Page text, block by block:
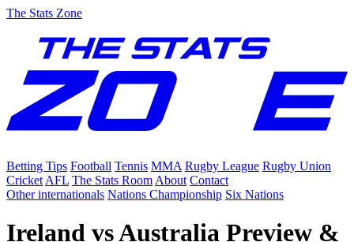
The Stats Zone
Betting Tips Football Tennis MMA Rugby League Rugby Union
Cricket AFL The Stats Room About Contact
Other internationals Nations Championship Six Nations
Ireland vs Australia Preview &